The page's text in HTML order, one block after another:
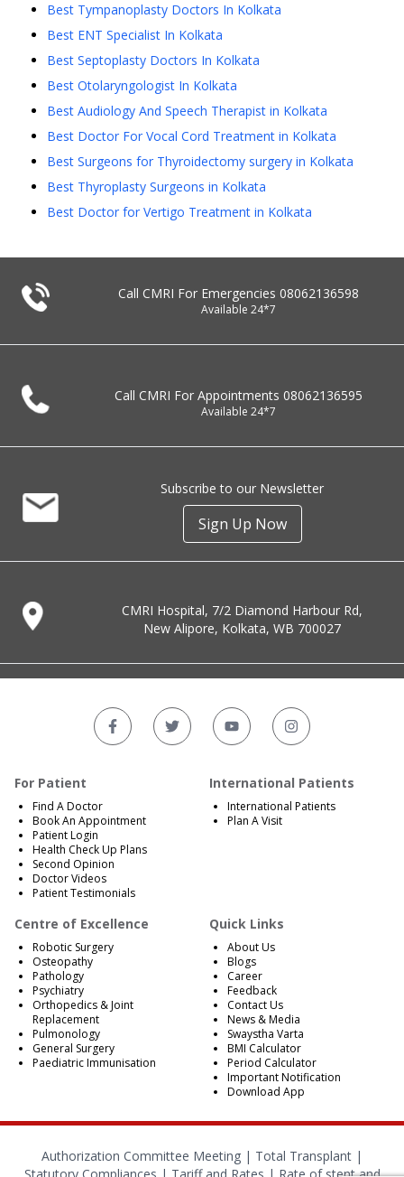
Best Tympanoplasty Doctors In Kolkata
Best ENT Specialist In Kolkata
Best Septoplasty Doctors In Kolkata
Best Otolaryngologist In Kolkata
Best Audiology And Speech Therapist in Kolkata
Best Doctor For Vocal Cord Treatment in Kolkata
Best Surgeons for Thyroidectomy surgery in Kolkata
Best Thyroplasty Surgeons in Kolkata
Best Doctor for Vertigo Treatment in Kolkata
Call CMRI For Emergencies 08062136598
Available 24*7
Call CMRI For Appointments 08062136595
Available 24*7
Subscribe to our Newsletter
Sign Up Now
CMRI Hospital, 7/2 Diamond Harbour Rd,
New Alipore, Kolkata, WB 700027
For Patient
Find A Doctor
Book An Appointment
Patient Login
Health Check Up Plans
Second Opinion
Doctor Videos
Patient Testimonials
International Patients
International Patients
Plan A Visit
Centre of Excellence
Robotic Surgery
Osteopathy
Pathology
Psychiatry
Orthopedics & Joint
Replacement
Pulmonology
General Surgery
Paediatric Immunisation
Quick Links
About Us
Blogs
Career
Feedback
Contact Us
News & Media
Swaystha Varta
BMI Calculator
Period Calculator
Important Notification
Download App
Authorization Committee Meeting | Total Transplant |